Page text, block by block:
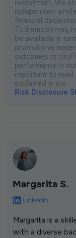
investment. We
independent
financial
Tothemoon may
be available in
promotional
outcomes or
performance is
important to read
explained in our
Risk Disclosure
Margarita S.
Margarita is a
with a diverse